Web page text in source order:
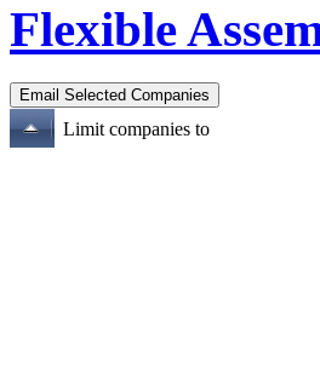
Flexible
Limit companies to